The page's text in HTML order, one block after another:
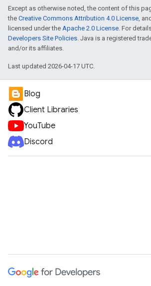
Except as otherwise noted, the content of this
the Creative Commons Attribution 4.0 License,
licensed under the Apache 2.0 License. For
Developers Site Policies. Java is a registered
and/or its affiliates.
Last updated 2026-04-17 UTC.
Blog
Client Libraries
YouTube
Discord